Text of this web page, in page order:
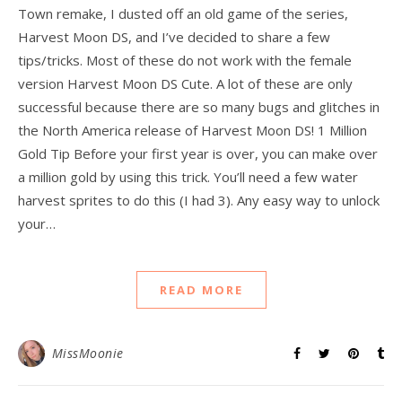
Town remake, I dusted off an old game of the series,
Harvest Moon DS, and I’ve decided to share a few
tips/tricks. Most of these do not work with the female
version Harvest Moon DS Cute. A lot of these are only
successful because there are so many bugs and glitches in
the North America release of Harvest Moon DS! 1 Million
Gold Tip Before your first year is over, you can make over
a million gold by using this trick. You’ll need a few water
harvest sprites to do this (I had 3). Any easy way to unlock
your…
READ MORE
MissMoonie